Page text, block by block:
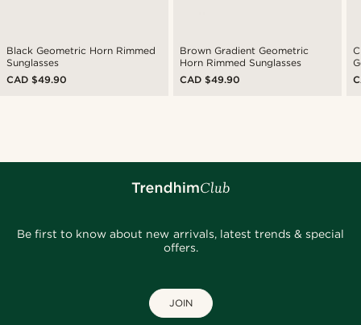
Black Geometric Horn Rimmed
Sunglasses
CAD $49.90
Brown Gradient Geometric
Horn Rimmed Sunglasses
CAD $49.90
Be first to know about new arrivals, latest trends & special
offers.
JOIN